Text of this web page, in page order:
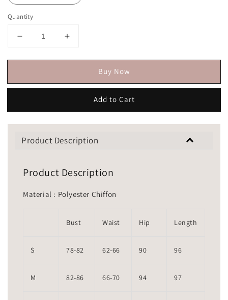
Quantity
Buy Now
Add to Cart
Product Description
Product Description
Material : Polyester Chiffon
Bust Waist Hip Length
S 78-82 62-66 90 96
M 82-86 66-70 94 97